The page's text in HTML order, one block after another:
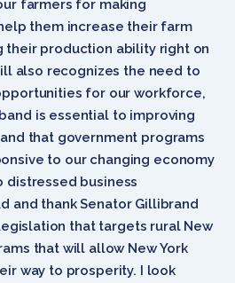
farmers for making
them increase their farm
their production ability right on
also recognizes the need to
for our workforce,
is essential to improving
that government programs
to our changing economy
distressed business
and thank Senator Gillibrand
that targets rural New
that will allow New York
way to prosperity. I look